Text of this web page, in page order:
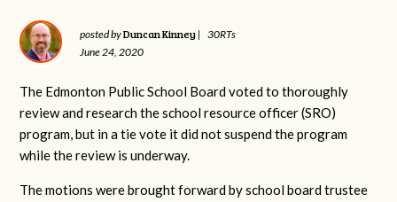
posted byDuncan Kinney |
30RTs
June 24, 2020
The Edmonton Public School Board voted to thoroughly
review and research the school resource officer (SRO)
program, but in a tie vote it did not suspend the program
while the review is underway.
The motions were brought forward by school board trustee